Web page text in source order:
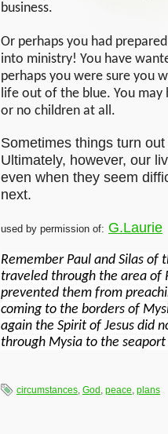
business.
Or perhaps you had
into ministry! You have
perhaps you were sure you
life out of the blue. You may
or no children at all.
Sometimes things turn
Ultimately, however, our
even when they seem
next.
used by permission of: G.Laurie
Remember Paul and Silas of
traveled through the area of
prevented them from
coming to the borders of
again the Spirit of Jesus did
through Mysia to the seaport
circumstances, God , peace, plans